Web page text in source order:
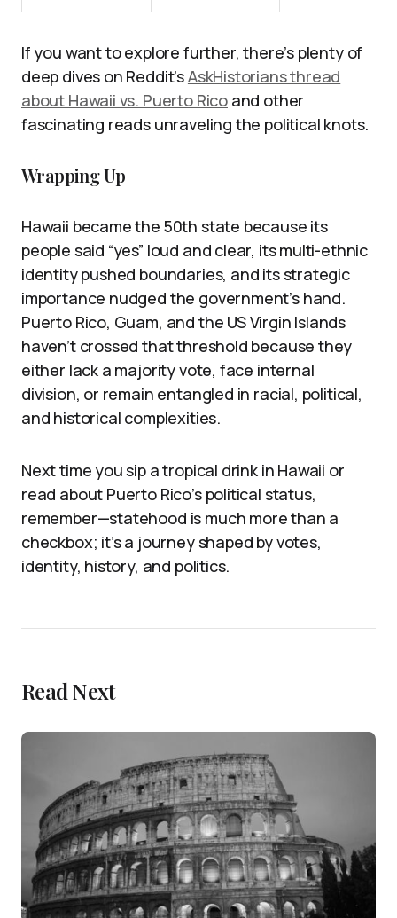
If you want to explore further, there’s plenty of
deep dives on Reddit’sAskHistorians thread
about Hawaii vs. Puerto Ricoand other
fascinating reads unraveling the political knots.
Wrapping Up
Hawaii became the 50th state because its
people said “yes” loud and clear, its multi-ethnic
identity pushed boundaries, and its strategic
importance nudged the government’s hand.
Puerto Rico, Guam, and the US Virgin Islands
haven’t crossed that threshold because they
either lack a majority vote, face internal
division, or remain entangled in racial, political,
and historical complexities.
Next time you sip a tropical drink in Hawaii or
read about Puerto Rico’s political status,
remember—statehood is much more than a
checkbox; it’s a journey shaped by votes,
identity, history, and politics.
Read Next